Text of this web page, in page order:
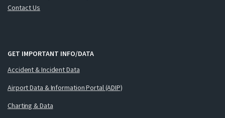
Contact Us
GET IMPORTANT INFO/DATA
Accident & Incident Data
Airport Data & Information Portal (ADIP)
Charting & Data